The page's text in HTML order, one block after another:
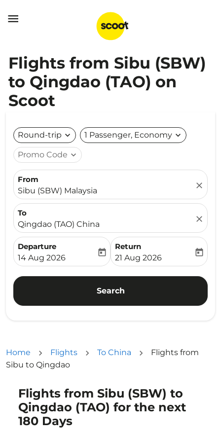

Flights from Sibu (SBW)
to Qingdao (TAO) on
Scoot
Round-trip expand_more 1 Passenger, Economy expand_more
Promo Code expand_more
From
Sibu (SBW) Malaysia
close
To
Qingdao (TAO) China
close
Departure
fc-booking-departure-date-aria-label
14 Aug 2026
today
Return
fc-booking-return-date-
21 Aug 2026
today
Search
Home Flights To China
Flights from
Sibu to Qingdao
Flights from Sibu (SBW) to
Qingdao (TAO) for the next
180 Days
Try updating your route (origin and/or destination)